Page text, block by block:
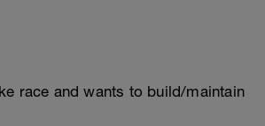
race and wants to build/maintain